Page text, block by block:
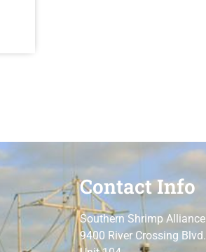
Contact Info
Southern Shrimp Alliance
9400 River Crossing Blvd.